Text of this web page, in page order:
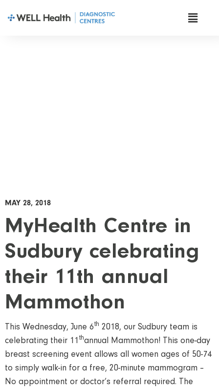
MAY 28, 2018
MyHealth Centre in
Sudbury celebrating
their 11th annual
Mammothon
This Wednesday, June 6th 2018, our Sudbury team is
celebrating their 11 thannual Mammothon! This one-day
breast screening event allows all women ages of 50-74
to simply walk-in for a free, 20-minute mammogram –
No appointment or doctor’s referral required. The